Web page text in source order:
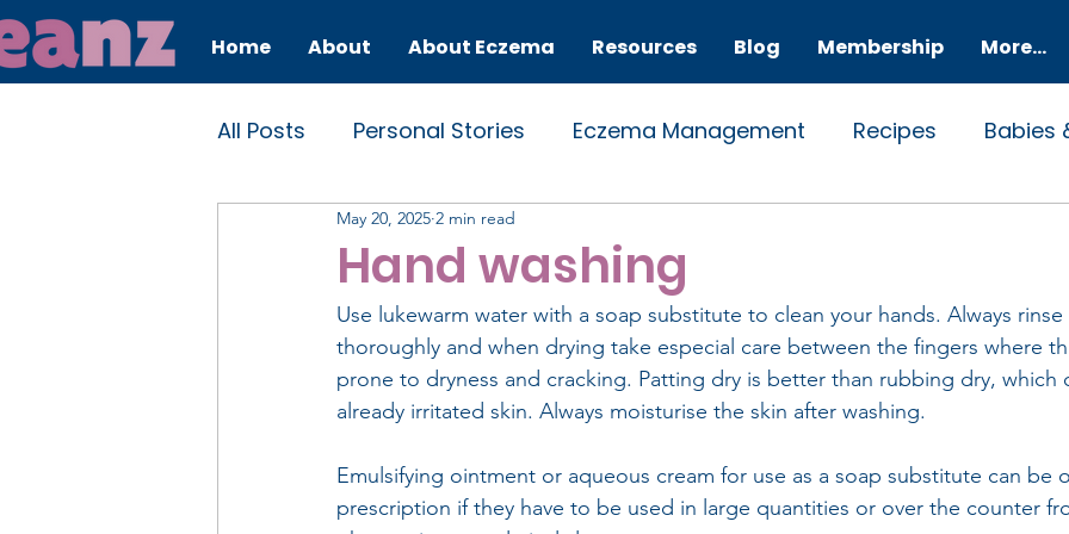
Home About About Eczema Resources Blog Membership More...
All Posts Personal Stories Eczema Management Recipes Babies
Self-care Educational
Hand washing
May 20, 2025 2 min read
Use lukewarm water with a soap substitute to clean your hands. Always
thoroughly and when drying take especial care between the fingers where
prone to dryness and cracking. Patting dry is better than rubbing dry, which
already irritated skin. Always moisturise the skin after washing.
Emulsifying ointment or aqueous cream for use as a soap substitute can be
prescription if they have to be used in large quantities or over the counter